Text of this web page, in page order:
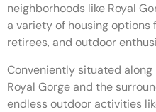
neighborhoods like Royal
a variety of housing
retirees, and outdoor
Conveniently situated
Royal Gorge and the
endless outdoor activities